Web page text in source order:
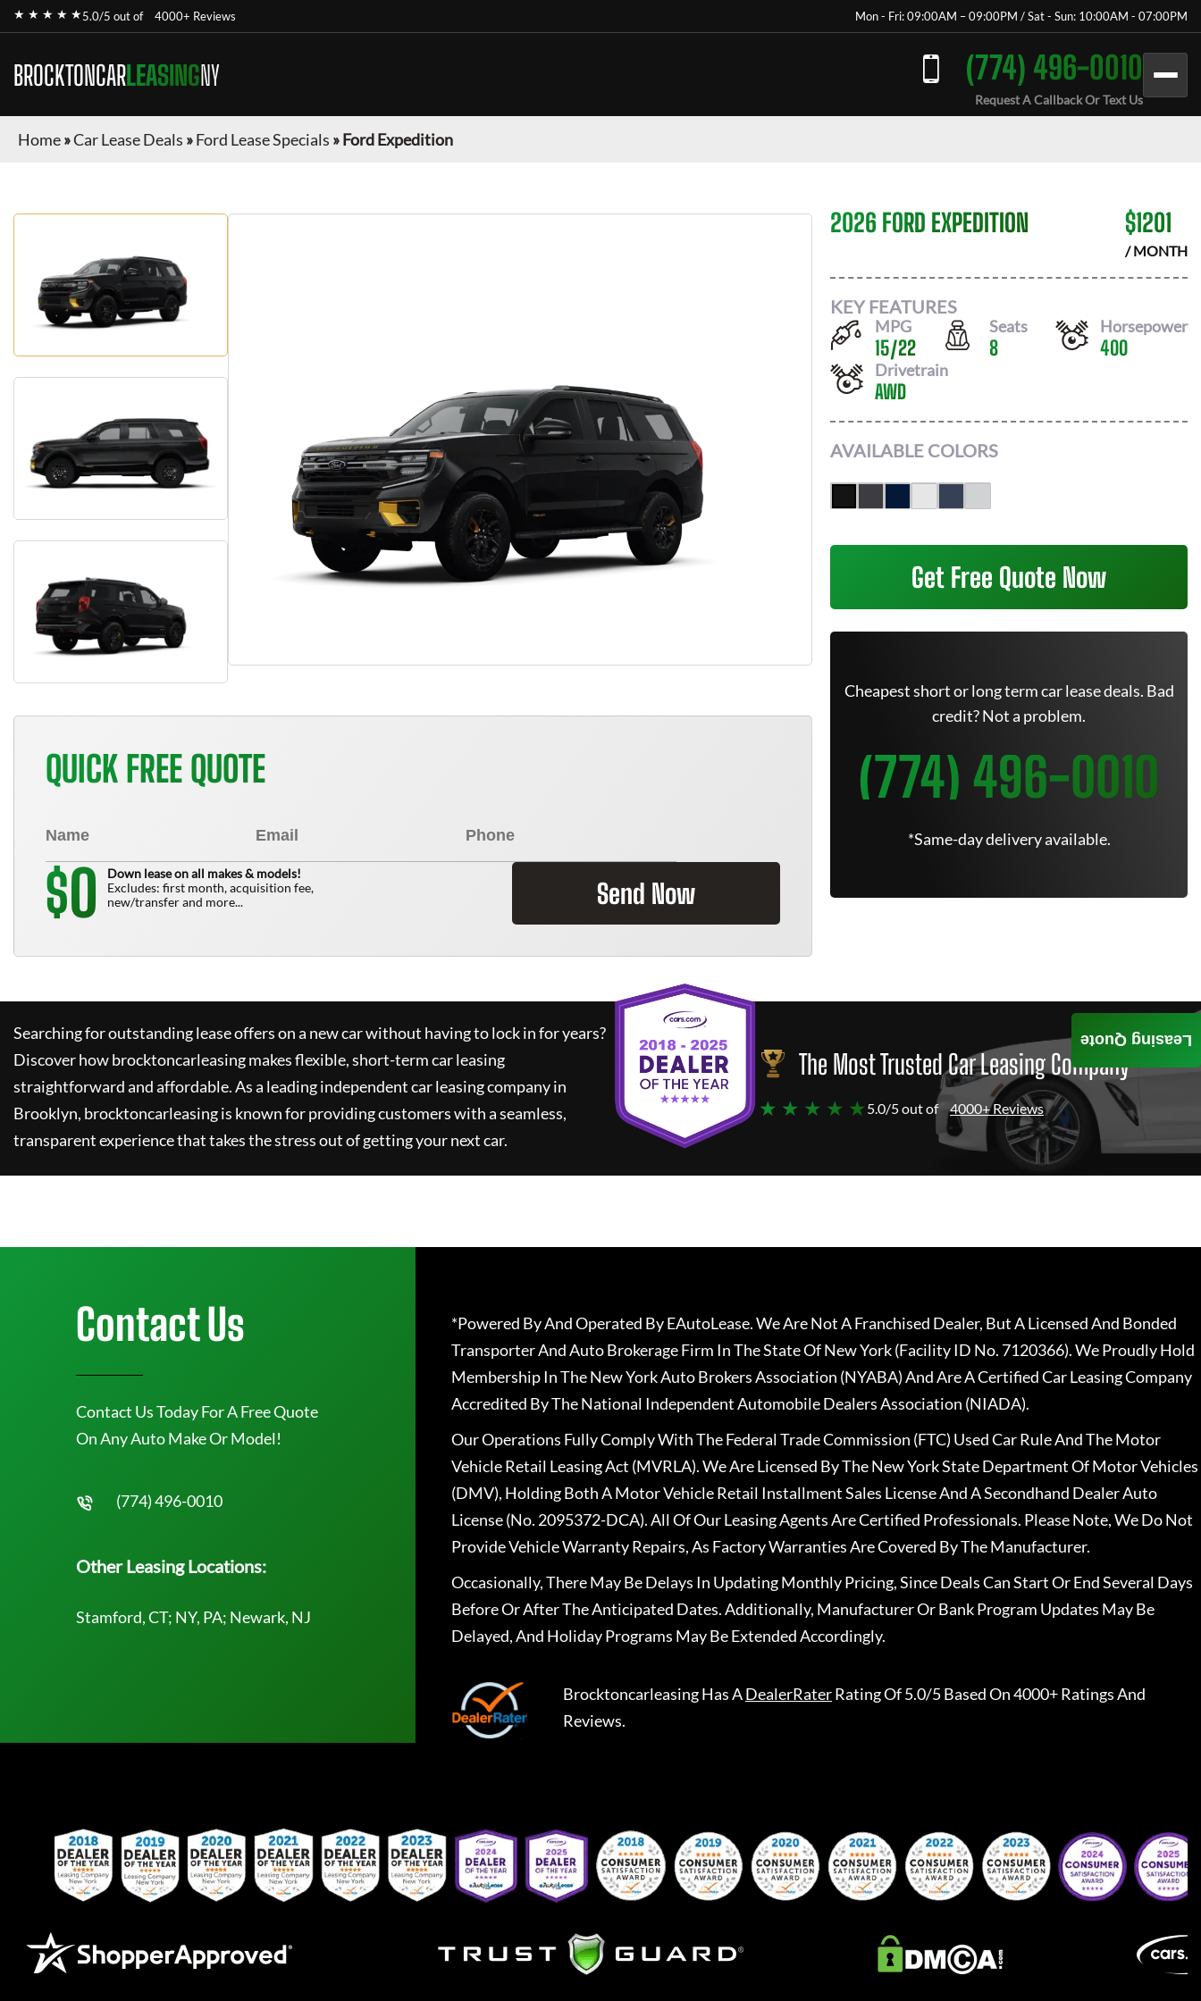
★ ★ ★ ★ ★5.0/5 out of 4000+ Reviews Mon - Fri: 09:00AM – 09:00PM / Sat - Sun: 10:00AM - 07:00PM
BROCKTONCARLEASINGNY (774) 496-0010
Request A Callback Or Text Us
Home»Car Lease Deals »Ford Lease Specials »Ford Expedition
QUICK FREE QUOTE
$0
Down lease on all makes & models!
Excludes: first month, acquisition fee,
new/transfer and more...
Send Now
2026 FORD EXPEDITION $1201
/ MONTH
KEY FEATURES
MPG
15/22
Seats
8
Horsepower
400
Drivetrain
AWD
AVAILABLE COLORS
Get Free Quote Now
Cheapest short or long term car lease deals. Bad
credit? Not a problem.
(774) 496-0010
*Same-day delivery available.
Searching for outstanding lease offers on a new car without having to lock in for years?
Discover howbrocktoncarleasingmakes flexible, short-term car leasing
straightforward and affordable. As a leading independent car leasing company in
Brooklyn, brocktoncarleasingis known for providing customers with a seamless,
transparent experience that takes the stress out of getting your next car.
The Most Trusted Car Leasing Company
★ ★ ★ ★ ★ 5.0/5 out of 4000+ Reviews
Leasing Quote
Contact Us
Contact Us Today For A Free Quote
On Any Auto Make Or Model!
(774) 496-0010
Other Leasing Locations:
Stamford, CT; NY, PA; Newark, NJ
*Powered By And Operated By EAutoLease. We Are Not A Franchised Dealer, But A Licensed And Bonded
Transporter And Auto Brokerage Firm In The State Of New York (Facility ID No. 7120366). We Proudly Hold
Membership In The New York Auto Brokers Association (NYABA) And Are A Certified Car Leasing Company
Accredited By The National Independent Automobile Dealers Association (NIADA).
Our Operations Fully Comply With The Federal Trade Commission (FTC) Used Car Rule And The Motor
Vehicle Retail Leasing Act (MVRLA). We Are Licensed By The New York State Department Of Motor Vehicles
(DMV), Holding Both A Motor Vehicle Retail Installment Sales License And A Secondhand Dealer Auto
License (No. 2095372-DCA). All Of Our Leasing Agents Are Certified Professionals. Please Note, We Do Not
Provide Vehicle Warranty Repairs, As Factory Warranties Are Covered By The Manufacturer.
Occasionally, There May Be Delays In Updating Monthly Pricing, Since Deals Can Start Or End Several Days
Before Or After The Anticipated Dates. Additionally, Manufacturer Or Bank Program Updates May Be
Delayed, And Holiday Programs May Be Extended Accordingly.
BrocktoncarleasingHas ADealerRaterRating Of 5.0/5 Based On 4000+ Ratings And
Reviews.